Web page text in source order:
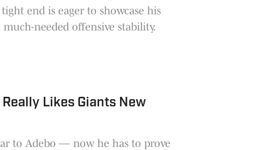
end is eager to showcase his
needed offensive stability.
Likes Giants New
to Adebo — now he has to prove